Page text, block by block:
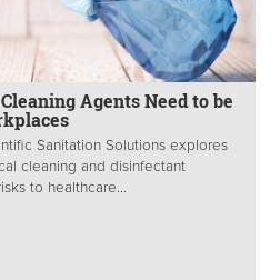
Agents Need to be
Sanitation Solutions explores
cleaning and disinfectant
to healthcare...